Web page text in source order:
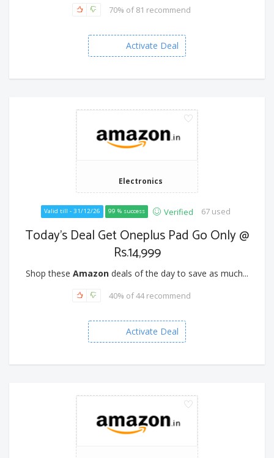
70% of 81 recommend
Activate Deal
Electronics
Valid till - 31/12/26 99 % success Verified 67 used
Today's Deal Get Oneplus Pad Go Only @
Rs.14,999
Shop these Amazon deals of the day to save as much...
40% of 44 recommend
Activate Deal